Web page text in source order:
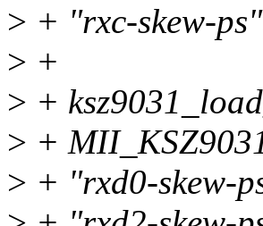
> + "rxc-skew-
> +
> +
> +
> + "rxd0-skew-